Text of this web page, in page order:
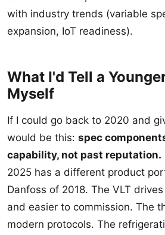
with industry trends (variable
expansion, IoT readiness).
What I'd Tell a
Myself
If I could go back to 2020 and
would be this: spec
capability, not past reputation.
2025 has a different product
Danfoss of 2018. The VLT
and easier to commission. The
modern protocols. The